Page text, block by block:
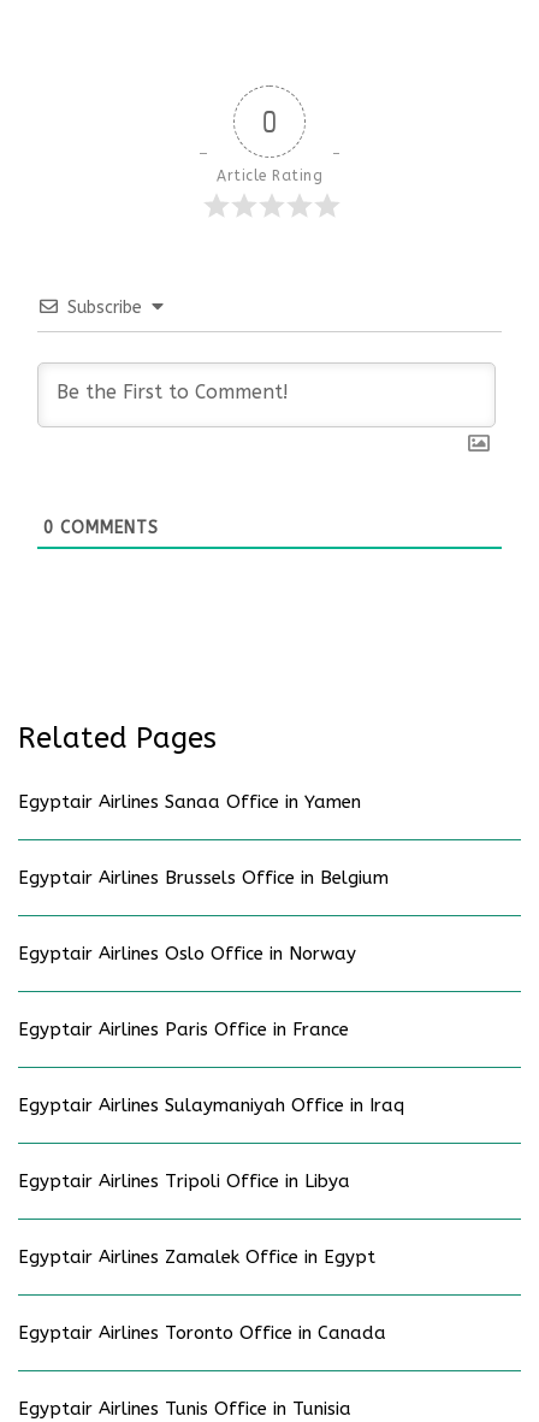
0
Article Rating
Subscribe
0 COMMENTS
Related Pages
Egyptair Airlines Sanaa Office in Yamen
Egyptair Airlines Brussels Office in Belgium
Egyptair Airlines Oslo Office in Norway
Egyptair Airlines Paris Office in France
Egyptair Airlines Sulaymaniyah Office in Iraq
Egyptair Airlines Tripoli Office in Libya
Egyptair Airlines Zamalek Office in Egypt
Egyptair Airlines Toronto Office in Canada
Egyptair Airlines Tunis Office in Tunisia